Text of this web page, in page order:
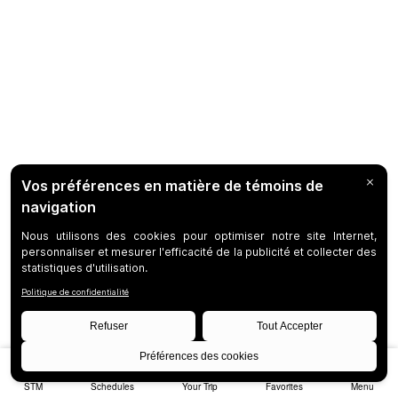
STM Schedules Your Trip Favorites Menu